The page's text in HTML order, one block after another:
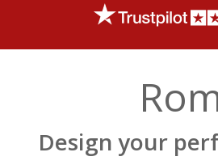
Design your